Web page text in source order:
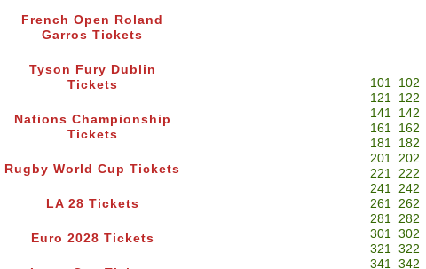
French Open Roland
Garros Tickets
Tyson Fury Dublin
Tickets
Nations Championship
Tickets
Rugby World Cup Tickets
LA 28 Tickets
Euro 2028 Tickets
101
102
121
122
141
142
161
162
181
182
201 202
221 222
241 242
261 262
281 282
301 302
321 322
341 342